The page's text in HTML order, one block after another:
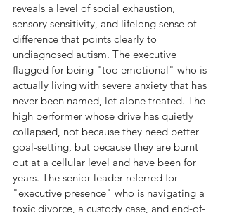
reveals a level of social exhaustion,
sensory sensitivity, and lifelong sense of
difference that points clearly to
undiagnosed autism. The executive
flagged for being "too emotional" who is
actually living with severe anxiety that has
never been named, let alone treated. The
high performer whose drive has quietly
collapsed, not because they need better
goal-setting, but because they are burnt
out at a cellular level and have been for
years. The senior leader referred for
"executive presence" who is navigating a
toxic divorce, a custody case, and end-of-